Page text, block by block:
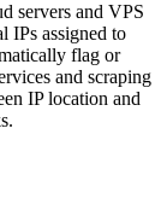
servers and VPS
IPs assigned to
flag or
and scraping
IP location and